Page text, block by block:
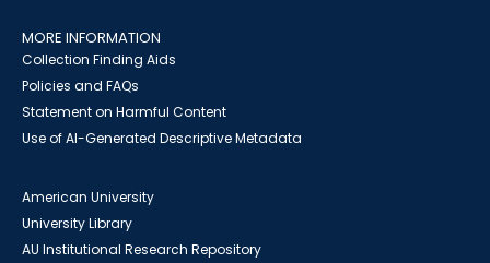
MORE INFORMATION
Collection Finding Aids
Policies and FAQs
Statement on Harmful Content
Use of AI-Generated Descriptive Metadata
American University
University Library
AU Institutional Research Repository